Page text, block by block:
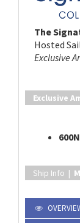
The
Hosted
Exclusive
Exclusive
Ship Info |